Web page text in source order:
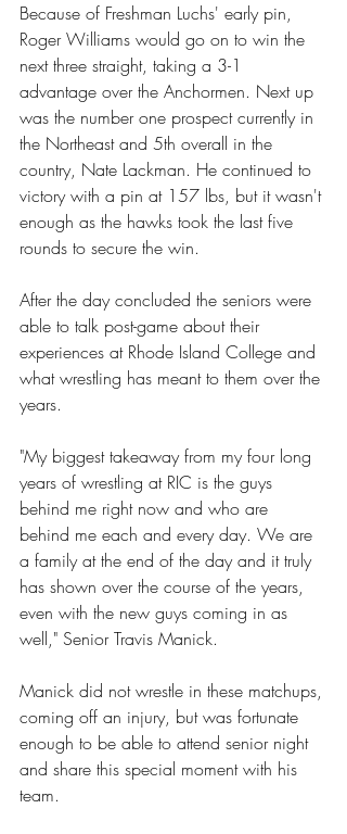
Because of Freshman Luchs' early pin,
Roger Williams would go on to win the
next three straight, taking a 3-1
advantage over the Anchormen. Next up
was the number one prospect currently in
the Northeast and 5th overall in the
country, Nate Lackman. He continued to
victory with a pin at 157 lbs, but it wasn't
enough as the hawks took the last five
rounds to secure the win.
After the day concluded the seniors were
able to talk post-game about their
experiences at Rhode Island College and
what wrestling has meant to them over the
years.
"My biggest takeaway from my four long
years of wrestling at RIC is the guys
behind me right now and who are
behind me each and every day. We are
a family at the end of the day and it truly
has shown over the course of the years,
even with the new guys coming in as
well," Senior Travis Manick.
Manick did not wrestle in these matchups,
coming off an injury, but was fortunate
enough to be able to attend senior night
and share this special moment with his
team.